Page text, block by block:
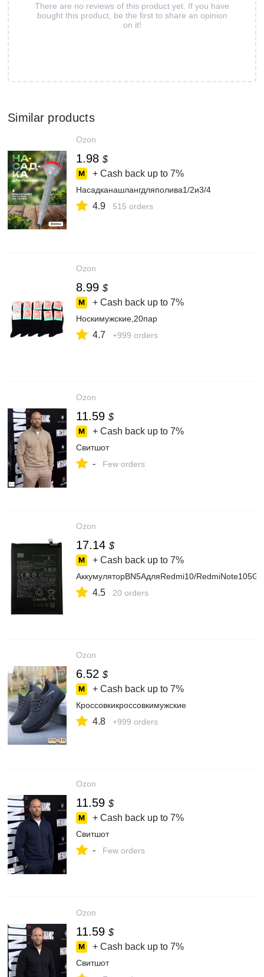
There are no reviews of this product yet. If you have
bought this product, be the first to share an opinion
on it!
Similar products
Ozon
1.98 $
+ Cash back up to 7%
Насадканашлангдляполива1/2и3/4
4.9 515 orders
Ozon
8.99 $
+ Cash back up to 7%
Носкимужские,20пар
4.7 +999 orders
Ozon
11.59 $
+ Cash back up to 7%
Свитшот
- Few orders
Ozon
17.14 $
+ Cash back up to 7%
АккумуляторBN5AдляRedmi10/
4.5 20 orders
Ozon
6.52 $
+ Cash back up to 7%
Кроссовкикроссовкимужские
4.8 +999 orders
Ozon
11.59 $
+ Cash back up to 7%
Свитшот
- Few orders
Ozon
11.59 $
+ Cash back up to 7%
Свитшот